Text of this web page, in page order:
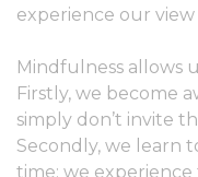
experience our
Mindfulness allows
Firstly, we become
simply don’t invite
Secondly, we learn
time; we